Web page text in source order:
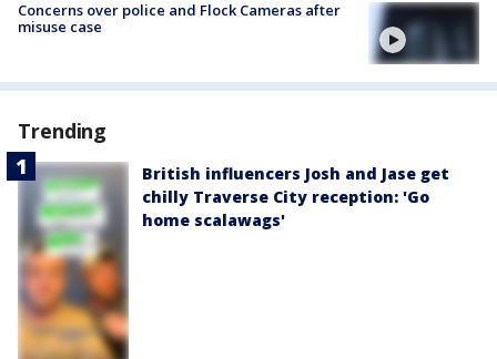
Concerns over police and Flock Cameras after
misuse case
Trending
British influencers Josh and Jase get
chilly Traverse City reception: 'Go
home scalawags'